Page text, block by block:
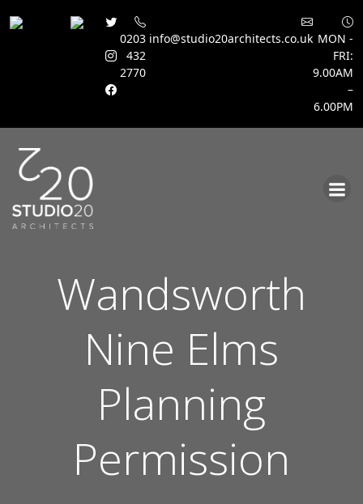
0203
432
2770
info@studio20architects.co.uk MON -
FRI:
9.00AM
–
6.00PM
Wandsworth
Nine Elms
Planning
Permission